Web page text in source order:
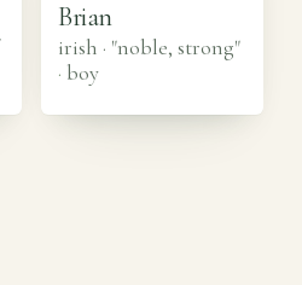
Brian
irish · "noble, strong"
· boy